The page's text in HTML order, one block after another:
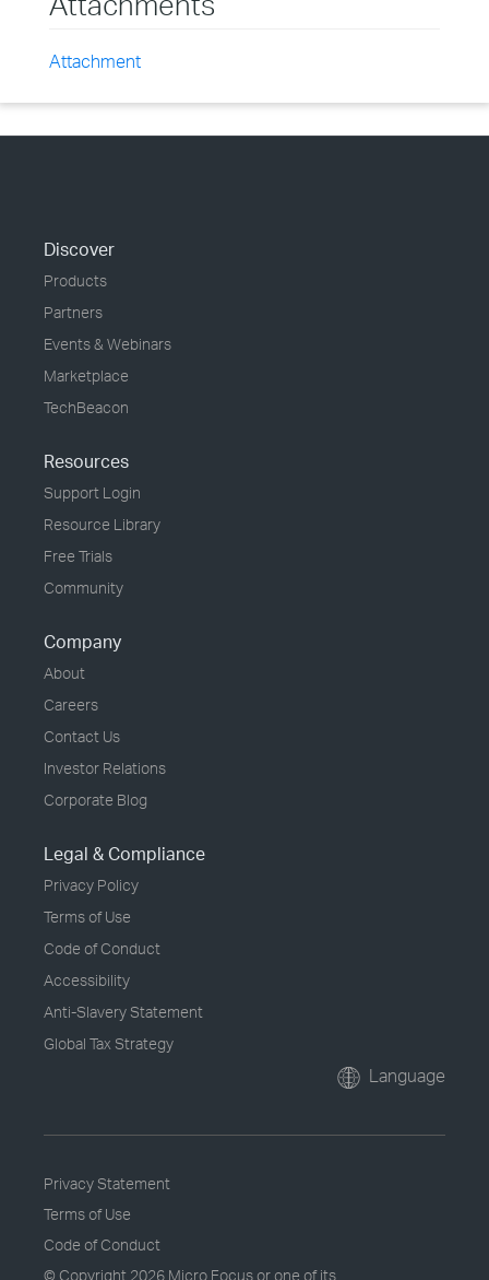
Attachment
Discover
Products
Partners
Events & Webinars
Marketplace
TechBeacon
Resources
Support Login
Resource Library
Free Trials
Community
Company
About
Careers
Contact Us
Investor Relations
Corporate Blog
Legal & Compliance
Privacy Policy
Terms of Use
Code of Conduct
Accessibility
Anti-Slavery Statement
Global Tax Strategy
Language
Privacy Statement
Terms of Use
Code of Conduct
© Copyright 2026 Micro Focus or one of its